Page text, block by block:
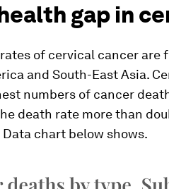
gap in
of cervical cancer are
and South-East Asia.
numbers of cancer
death rate more than
Data chart below shows.